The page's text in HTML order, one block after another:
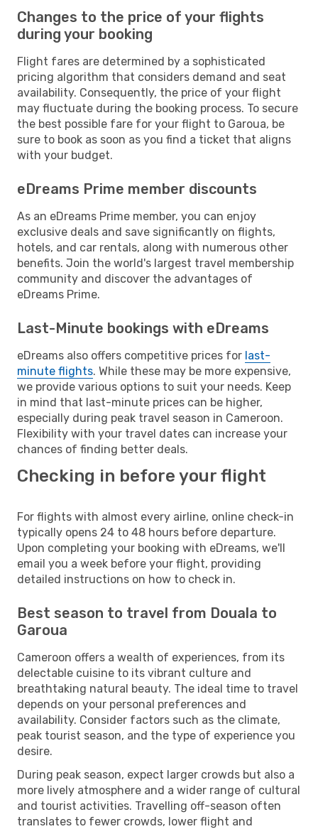
Changes to the price of your flights
during your booking
Flight fares are determined by a sophisticated
pricing algorithm that considers demand and seat
availability. Consequently, the price of your flight
may fluctuate during the booking process. To secure
the best possible fare for your flight to Garoua, be
sure to book as soon as you find a ticket that aligns
with your budget.
eDreams Prime member discounts
As an eDreams Prime member, you can enjoy
exclusive deals and save significantly on flights,
hotels, and car rentals, along with numerous other
benefits. Join the world's largest travel membership
community and discover the advantages of
eDreams Prime.
Last-Minute bookings with eDreams
eDreams also offers competitive prices for last-
minute flights. While these may be more expensive,
we provide various options to suit your needs. Keep
in mind that last-minute prices can be higher,
especially during peak travel season in Cameroon.
Flexibility with your travel dates can increase your
chances of finding better deals.
Checking in before your flight
For flights with almost every airline, online check-in
typically opens 24 to 48 hours before departure.
Upon completing your booking with eDreams, we'll
email you a week before your flight, providing
detailed instructions on how to check in.
Best season to travel from Douala to
Garoua
Cameroon offers a wealth of experiences, from its
delectable cuisine to its vibrant culture and
breathtaking natural beauty. The ideal time to travel
depends on your personal preferences and
availability. Consider factors such as the climate,
peak tourist season, and the type of experience you
desire.
During peak season, expect larger crowds but also a
more lively atmosphere and a wider range of cultural
and tourist activities. Travelling off-season often
translates to fewer crowds, lower flight and